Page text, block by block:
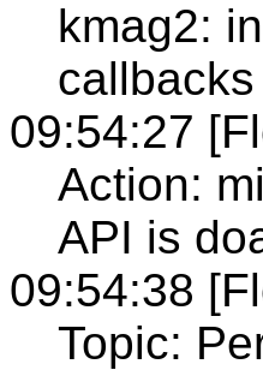
kmag2:
callbacks
09:54:27
Action:
API is
09:54:38
Topic: